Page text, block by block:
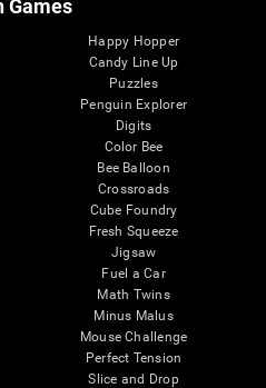
Games
Happy Hopper
Candy Line Up
Puzzles
Penguin Explorer
Digits
Color Bee
Bee Balloon
Crossroads
Cube Foundry
Fresh Squeeze
Jigsaw
Fuel a Car
Math Twins
Minus Malus
Mouse Challenge
Perfect Tension
Slice and Drop